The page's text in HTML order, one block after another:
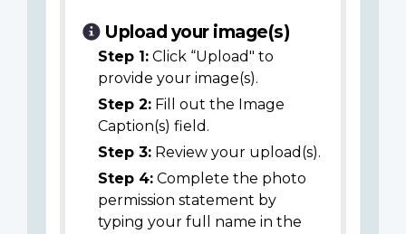
Upload your image(s)
Step 1: Click “Upload" to
provide your image(s).
Step 2: Fill out the Image
Caption(s) field.
Step 3: Review your upload(s).
Step 4: Complete the photo
permission statement by
typing your full name in the